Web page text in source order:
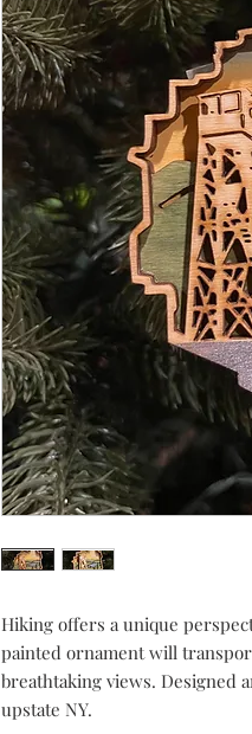
Hiking offers a unique
painted ornament will
breathtaking views. Designed
upstate NY.